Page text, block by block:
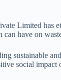
Limited has
have on
sustainable
social